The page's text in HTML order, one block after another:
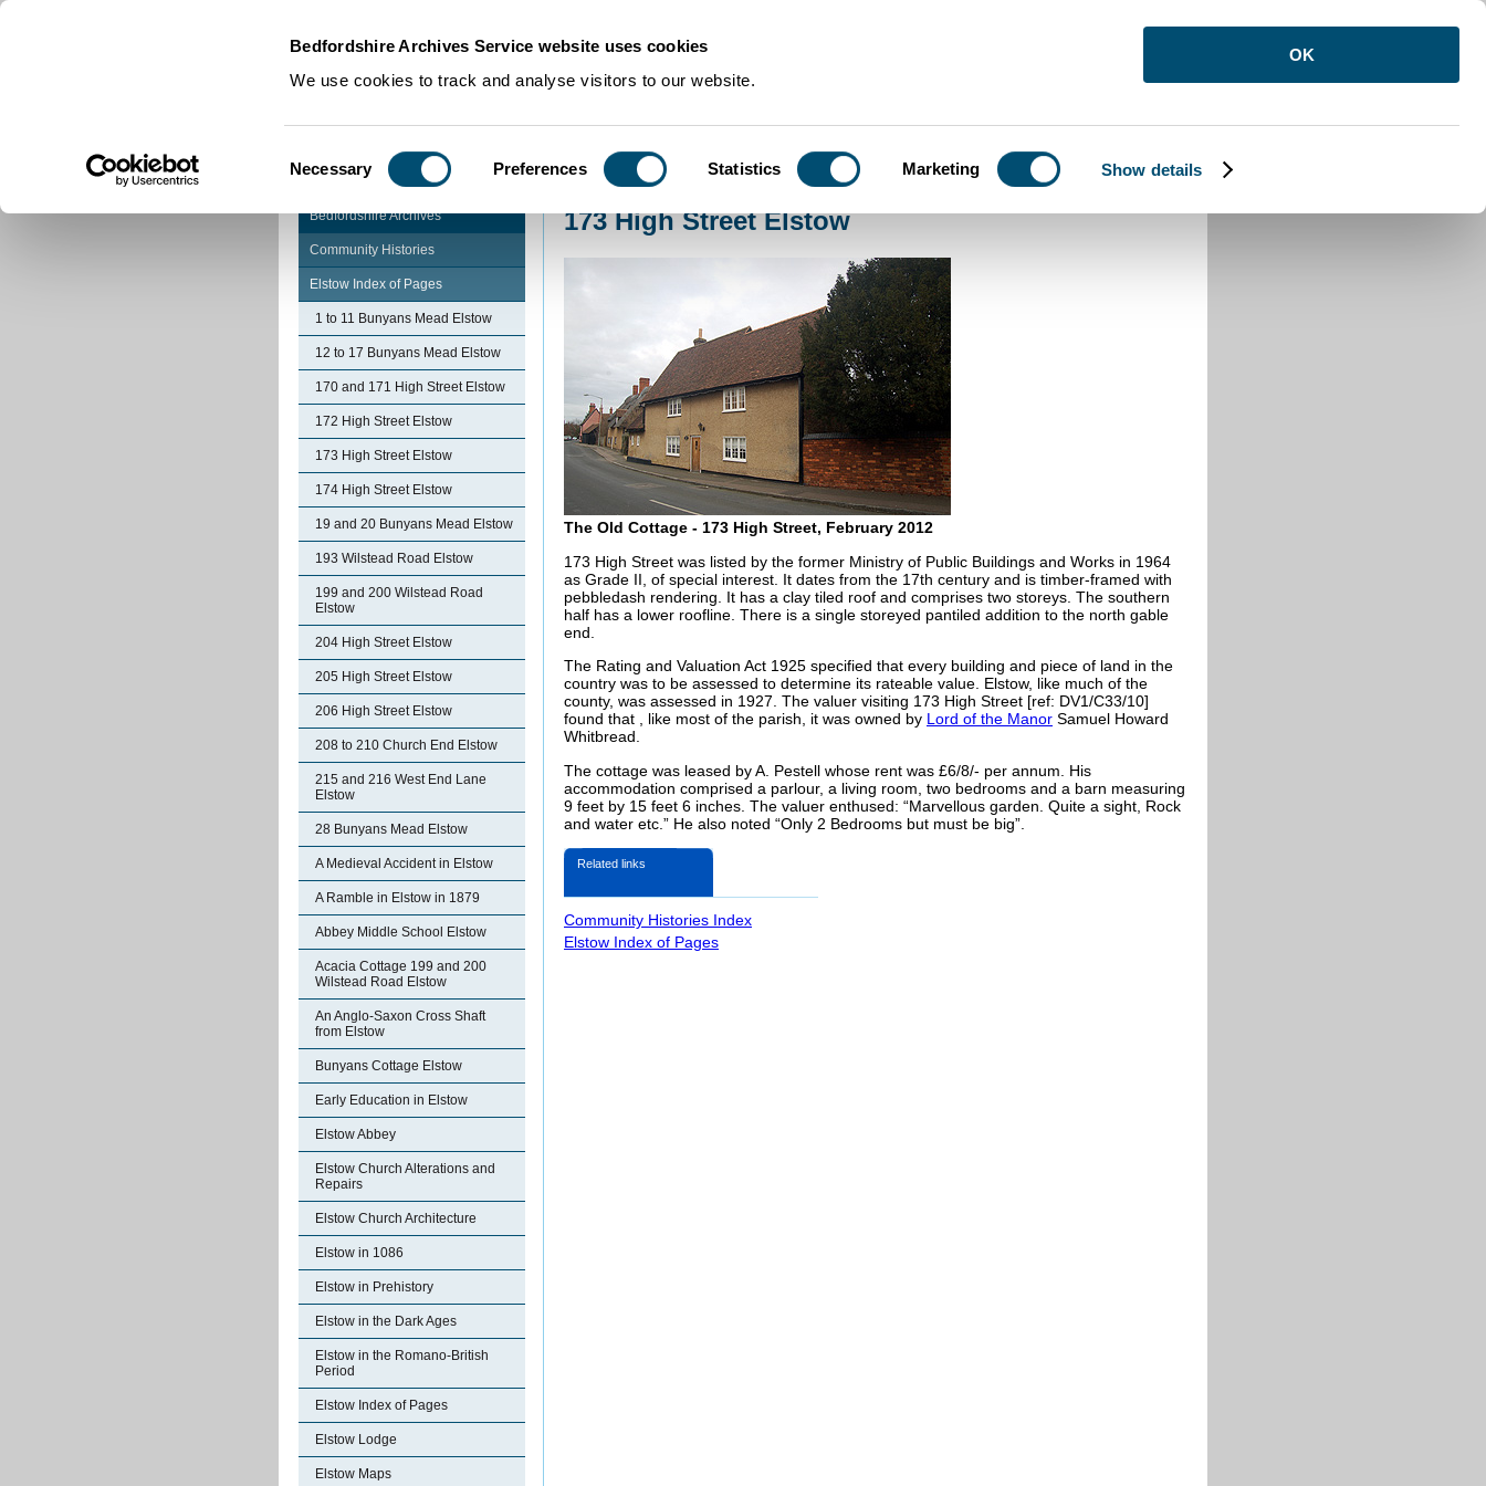
Bedfordshire Archives Service website uses cookies
We use cookies to track and analyse visitors to our website.
Selection
Necessary Preferences Statistics Marketing Show details
OK
Community Histories 173 High Street Elstow
Bedfordshire Archives
Community Histories
Elstow Index of Pages
1 to 11 Bunyans Mead Elstow
12 to 17 Bunyans Mead Elstow
170 and 171 High Street Elstow
172 High Street Elstow
173 High Street Elstow
174 High Street Elstow
19 and 20 Bunyans Mead Elstow
193 Wilstead Road Elstow
199 and 200 Wilstead Road
Elstow
204 High Street Elstow
205 High Street Elstow
206 High Street Elstow
208 to 210 Church End Elstow
215 and 216 West End Lane
Elstow
28 Bunyans Mead Elstow
A Medieval Accident in Elstow
A Ramble in Elstow in 1879
Abbey Middle School Elstow
Acacia Cottage 199 and 200
Wilstead Road Elstow
An Anglo-Saxon Cross Shaft
from Elstow
Bunyans Cottage Elstow
Early Education in Elstow
Elstow Abbey
Elstow Church Alterations and
Repairs
Elstow Church Architecture
Elstow in 1086
Elstow in Prehistory
Elstow in the Dark Ages
Elstow in the Romano-British
Period
Elstow Index of Pages
Elstow Lodge
Elstow Maps
173 High Street Elstow
The Old Cottage - 173 High Street, February 2012
173 High Street was listed by the former Ministry of Public Buildings and Works in 1964
as Grade II, of special interest. It dates from the 17th century and is timber-framed with
pebbledash rendering. It has a clay tiled roof and comprises two storeys. The southern
half has a lower roofline. There is a single storeyed pantiled addition to the north gable
end.
The Rating and Valuation Act 1925 specified that every building and piece of land in the
country was to be assessed to determine its rateable value. Elstow, like much of the
county, was assessed in 1927. The valuer visiting 173 High Street [ref: DV1/C33/10]
found that , like most of the parish, it was owned by Lord of the Manor Samuel Howard
Whitbread.
The cottage was leased by A. Pestell whose rent was £6/8/- per annum. His
accommodation comprised a parlour, a living room, two bedrooms and a barn measuring
9 feet by 15 feet 6 inches. The valuer enthused: “Marvellous garden. Quite a sight, Rock
and water etc.” He also noted “Only 2 Bedrooms but must be big”.
Related links
Community Histories Index
Elstow Index of Pages